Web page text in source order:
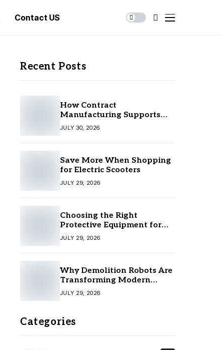
Contact US
Recent Posts
How Contract
Manufacturing Supports
Business Growth
JULY 30, 2026
Save More When Shopping
for Electric Scooters
JULY 29, 2026
Choosing the Right
Protective Equipment for
Your Team
JULY 29, 2026
Why Demolition Robots Are
Transforming Modern
Construction
JULY 29, 2026
Categories